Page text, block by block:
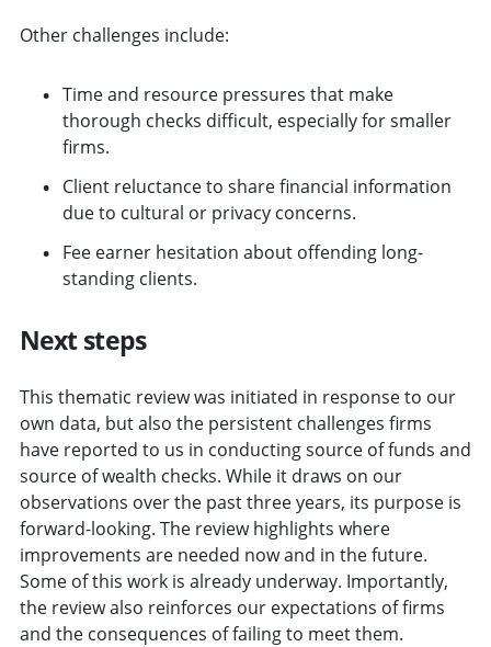
Other challenges include:
Time and resource pressures that make
thorough checks difficult, especially for smaller
firms.
Client reluctance to share financial information
due to cultural or privacy concerns.
Fee earner hesitation about offending long-
standing clients.
Next steps
This thematic review was initiated in response to our
own data, but also the persistent challenges firms
have reported to us in conducting source of funds and
source of wealth checks. While it draws on our
observations over the past three years, its purpose is
forward-looking. The review highlights where
improvements are needed now and in the future.
Some of this work is already underway. Importantly,
the review also reinforces our expectations of firms
and the consequences of failing to meet them.